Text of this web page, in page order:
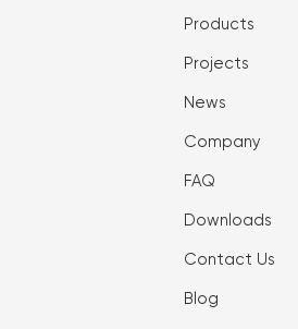
Products
Projects
News
Company
FAQ
Downloads
Contact Us
Blog